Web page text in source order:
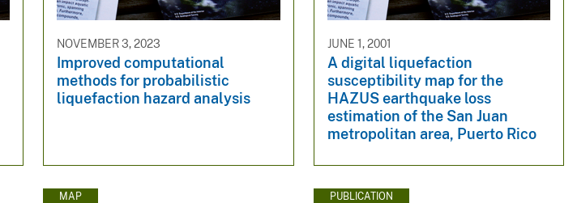
NOVEMBER 3, 2023
Improved computational
methods for probabilistic
liquefaction hazard analysis
JUNE 1, 2001
A digital liquefaction
susceptibility map for the
HAZUS earthquake loss
estimation of the San Juan
metropolitan area, Puerto Rico
MAP PUBLICATION